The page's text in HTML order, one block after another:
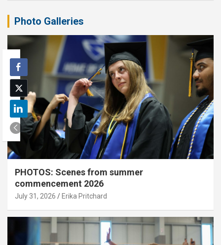
Photo Galleries
PHOTOS: Scenes from summer
commencement 2026
July 31, 2026 Erika Pritchard